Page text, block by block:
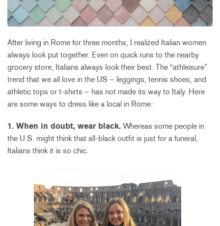
After living in Rome for three months, I realized Italian women
always look put together. Even on quick runs to the nearby
grocery store, Italians always look their best. The “athleisure”
trend that we all love in the US – leggings, tennis shoes, and
athletic tops or t-shirts – has not made its way to Italy. Here
are some ways to dress like a local in Rome:
1. When in doubt, wear black. Whereas some people in
the U.S. might think that all-black outfit is just for a funeral,
Italians think it is so chic.